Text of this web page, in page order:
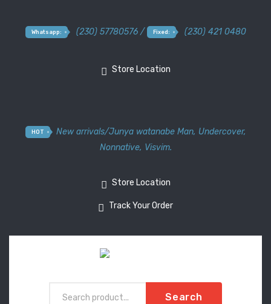
Whatsapp: (230) 57780576 / Fixed: (230) 421 0480
Store Location
HOT New arrivals/Junya watanabe Man, Undercover,
Nonnative, Visvim.
Store Location
Track Your Order
Search